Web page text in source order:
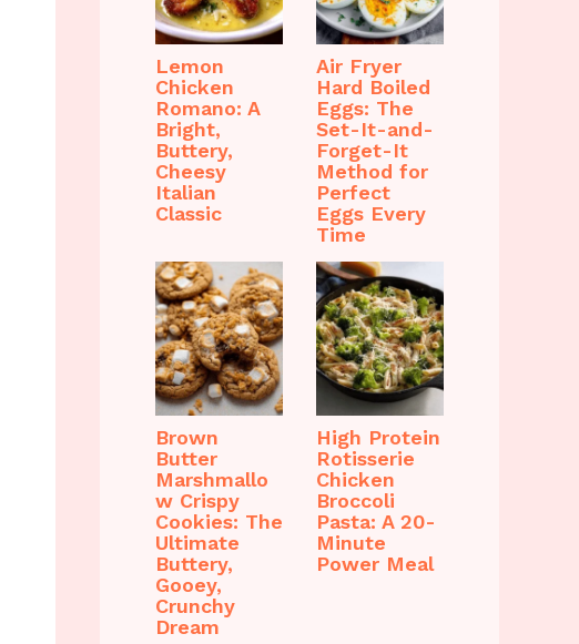
Lemon
Chicken
Romano: A
Bright,
Buttery,
Cheesy
Italian
Classic
Air Fryer
Hard Boiled
Eggs: The
Set-It-and-
Forget-It
Method for
Perfect
Eggs Every
Time
Brown
Butter
Marshmallo
w Crispy
Cookies: The
Ultimate
Buttery,
Gooey,
Crunchy
Dream
High Protein
Rotisserie
Chicken
Broccoli
Pasta: A 20-
Minute
Power Meal